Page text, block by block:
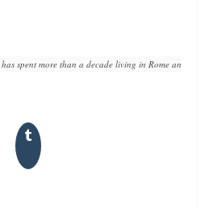
has spent more than a decade living in Rome and